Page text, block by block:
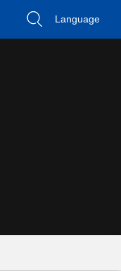
Language